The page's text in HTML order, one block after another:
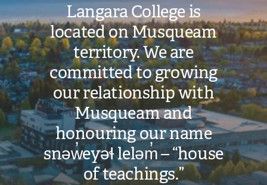
Langara College is
located on Musqueam
territory. We are
committed to growing
our relationship with
Musqueam and
honouring our name
snəw̓eyəɬ leləm̓ – “house
of teachings.”